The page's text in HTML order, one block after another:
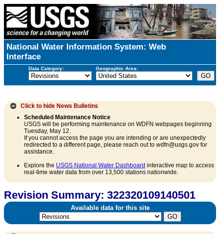
National Water Information System: Web
Interface
Data Category: Geographic Area:
Click to hide News Bulletins
Scheduled Maintenance Notice
USGS will be performing maintenance on WDFN webpages beginning
Tuesday, May 12.
If you cannot access the page you are intending or are unexpectedly
redirected to a different page, please reach out to wdfn@usgs.gov for
assistance.
Explore the USGS National Water Dashboard interactive map to access
real-time water data from over 13,500 stations nationwide.
Revision Summary: 322320109140501
Available data for this site